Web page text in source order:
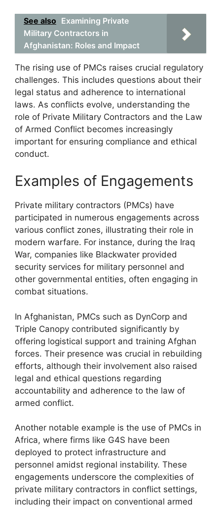
See also Examining Private
Military Contractors in
Afghanistan: Roles and Impact
The rising use of PMCs raises crucial regulatory
challenges. This includes questions about their
legal status and adherence to international
laws. As conflicts evolve, understanding the
role of Private Military Contractors and the Law
of Armed Conflict becomes increasingly
important for ensuring compliance and ethical
conduct.
Examples of Engagements
Private military contractors (PMCs) have
participated in numerous engagements across
various conflict zones, illustrating their role in
modern warfare. For instance, during the Iraq
War, companies like Blackwater provided
security services for military personnel and
other governmental entities, often engaging in
combat situations.
In Afghanistan, PMCs such as DynCorp and
Triple Canopy contributed significantly by
offering logistical support and training Afghan
forces. Their presence was crucial in rebuilding
efforts, although their involvement also raised
legal and ethical questions regarding
accountability and adherence to the law of
armed conflict.
Another notable example is the use of PMCs in
Africa, where firms like G4S have been
deployed to protect infrastructure and
personnel amidst regional instability. These
engagements underscore the complexities of
private military contractors in conflict settings,
including their impact on conventional armed